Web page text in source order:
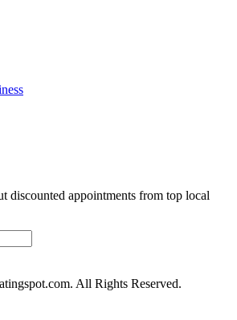
discounted appointments from top local
All Rights Reserved.